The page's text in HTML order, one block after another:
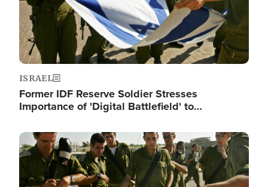
ISRAEL
Former IDF Reserve Soldier Stresses
Importance of 'Digital Battlefield' to…
Image